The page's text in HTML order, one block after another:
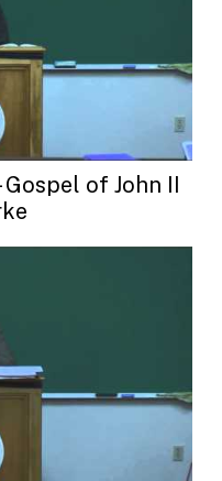
Gospel of John II